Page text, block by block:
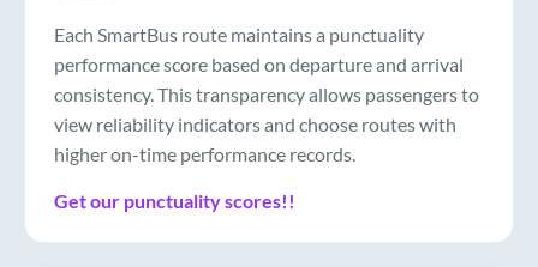
Each SmartBus route maintains a punctuality
performance score based on departure and arrival
consistency. This transparency allows passengers to
view reliability indicators and choose routes with
higher on-time performance records.
Get our punctuality scores!!